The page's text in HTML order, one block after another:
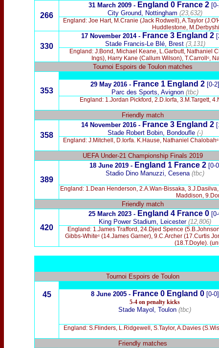
266
31 March 2009 - England 0 France 2[0-
City Ground, Nottingham (23,632)
England: Joe Hart, M.Cranie (Jack Rodwell), A.Taylor
Huddlestone,
330
17 November 2014 - France 3 England 2
Stade Francis-Le Blé, Brest (3,131)
England: J.Bond, Michael Keane, L.Garbutt, Nathaniel
Ings), Harry Kane (Callum Wilson), T.Carrollᶜ,
Tournoi Espoirs de Toulon matches
353
29 May 2016 - France 1 England 2 [0-2]
Parc des Sports, Avignon (tbc)
England: 1.Jordan Pickford, 2.D.Iorfa, 3.M.Targett,
Friendly match
358
14 November 2016 - France 3 England 2
Stade Robert Bobin, Bondoufle (-)
England: J.Mitchell, D.Iorfa. K.Hause, Nathaniel
UEFA Under-21 Championship Finals 2019
389
18 June 2019 - England 1 France 2 [0-
Stadio Dino Manuzzi, Cesena (tbc)
England: 1.Dean Henderson, 2.A.Wan-Bissaka,
Maddison,
Friendly match
420
25 March 2023 - England 4 France 0
King Power Stadium, Leicester (12,806)
England: 1.James Trafford, 24.Djed Spence
Gibbs-Whiteᶜ (14.James Garner), 9.C.Archer (17.Curtis
(18.T.Doyle).
Tournoi Espoirs de Toulon
45 8 June 2005 - France0 England 0 [0-0]
5-4 on penalty kicks
Stade Mayol, Toulon (tbc)
England: S.Flinders, L.Ridgewell, S.Taylor, A.Davies
Friendly matches